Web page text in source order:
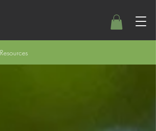
Resources